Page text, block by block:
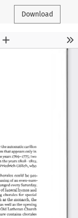
Download